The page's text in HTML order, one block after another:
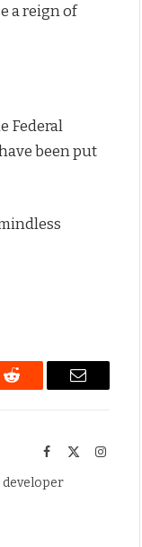
a reign of
Federal
been put
Reddit Email
Facebook
developer